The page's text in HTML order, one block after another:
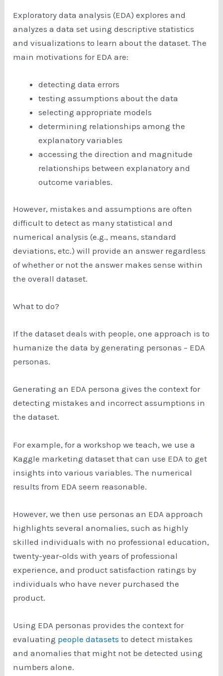
Exploratory data analysis (EDA) explores and
analyzes a data set using descriptive statistics
and visualizations to learn about the dataset. The
main motivations for EDA are:
detecting data errors
testing assumptions about the data
selecting appropriate models
determining relationships among the
explanatory variables
accessing the direction and magnitude
relationships between explanatory and
outcome variables.
However, mistakes and assumptions are often
difficult to detect as many statistical and
numerical analysis (e.g., means, standard
deviations, etc.) will provide an answer regardless
of whether or not the answer makes sense within
the overall dataset.
What to do?
If the dataset deals with people, one approach is to
humanize the data by generating personas – EDA
personas.
Generating an EDA persona gives the context for
detecting mistakes and incorrect assumptions in
the dataset.
For example, for a workshop we teach, we use a
Kaggle marketing dataset that can use EDA to get
insights into various variables. The numerical
results from EDA seem reasonable.
However, we then use personas an EDA approach
highlights several anomalies, such as highly
skilled individuals with no professional education,
twenty-year-olds with years of professional
experience, and product satisfaction ratings by
individuals who have never purchased the
product.
Using EDA personas provides the context for
evaluating people datasets to detect mistakes
and anomalies that might not be detected using
numbers alone.